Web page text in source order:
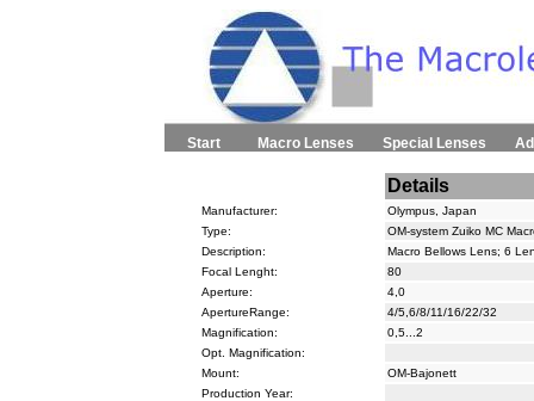
Start Macro Lenses Special Lenses
Details
Manufacturer:
Olympus, Japan
Type:
OM-system Zuiko MC
Description:
Macro Bellows Lens; 6
Focal Lenght:
80
Aperture:
4,0
ApertureRange:
4/5,6/8/11/16/22/32
Magnification:
0,5...2
Opt. Magnification:
Mount:
OM-Bajonett
Production Year: